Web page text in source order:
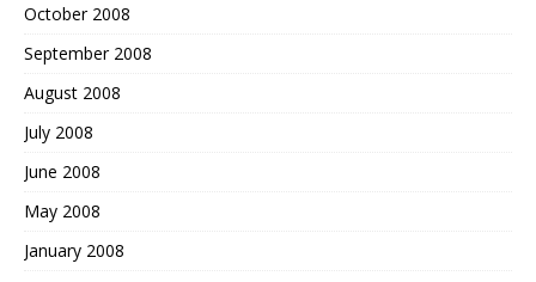
October 2008
September 2008
August 2008
July 2008
June 2008
May 2008
January 2008